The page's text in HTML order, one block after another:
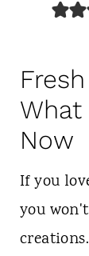
What
Now
If you
you